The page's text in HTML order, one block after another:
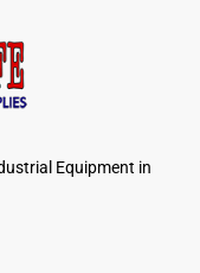
Equipment in